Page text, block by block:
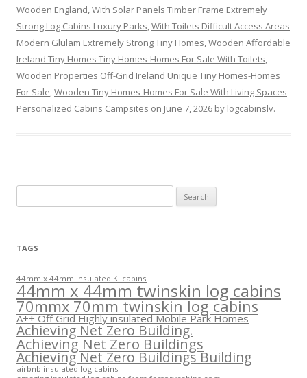
Wooden England,With Solar Panels Timber Frame Extremely
Strong Log Cabins Luxury Parks,With Toilets Difficult Access Areas
Modern Glulam Extremely Strong Tiny Homes,Wooden Affordable
Ireland Tiny Homes Tiny Homes-Homes For Sale With Toilets,
Wooden Properties Off-Grid Ireland Unique Tiny Homes-Homes
For Sale,Wooden Tiny Homes-Homes For Sale With Living Spaces
Personalized Cabins Campsites on June 7, 2026 by logcabinslv.
for:
TAGS
44mm x 44mm insulated KI cabins
44mm x 44mm twinskin log cabins
70mmx 70mm twinskin log cabins
A++ Off Grid Highly insulated Mobile Park Homes
Achieving Net Zero Building.
Achieving Net Zero Buildings
Achieving Net Zero Buildings Building
airbnb insulated log cabins